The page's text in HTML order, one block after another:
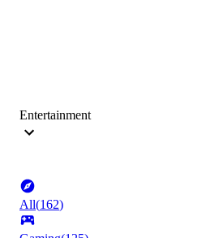
Entertainment
All(162)